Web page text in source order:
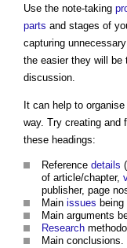
Use the note-taking
parts and stages of
capturing unnecessary
the easier they will be
discussion.
It can help to
way. Try creating and
these headings:
Reference details
of article/chapter,
publisher, page
Main issues being
Main arguments
Research
Main conclusions.